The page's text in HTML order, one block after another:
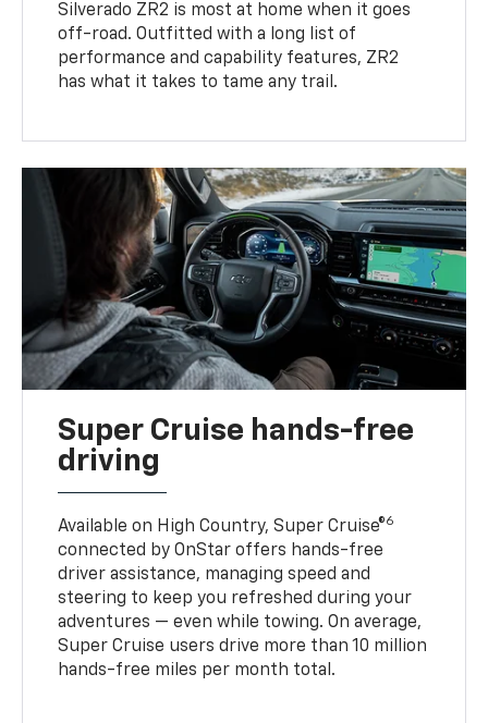
Silverado ZR2 is most at home when it goes
off-road. Outfitted with a long list of
performance and capability features, ZR2
has what it takes to tame any trail.
Super Cruise hands-free
driving
Available on High Country, Super Cruise®6
connected by OnStar offers hands-free
driver assistance, managing speed and
steering to keep you refreshed during your
adventures — even while towing. On average,
Super Cruise users drive more than 10 million
hands-free miles per month total.